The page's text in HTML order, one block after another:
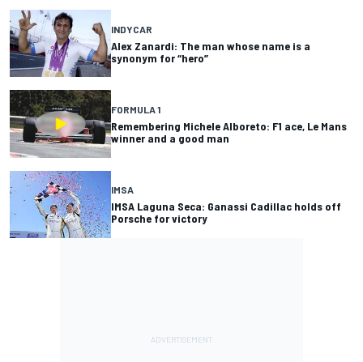
INDYCAR
Alex Zanardi: The man whose name is a
synonym for “hero”
FORMULA 1
Remembering Michele Alboreto: F1 ace, Le Mans
winner and a good man
IMSA
IMSA Laguna Seca: Ganassi Cadillac holds off
Porsche for victory